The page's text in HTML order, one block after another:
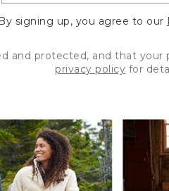
By signing up, you agree to our
and protected, and that
privacy policy for